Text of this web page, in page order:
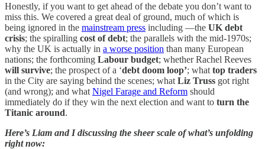
Honestly, if you want to get ahead of the debate you don’t want to
miss this. We covered a great deal of ground, much of which is
being ignored in the mainstream press including —the UK debt
crisis; the spiralling cost of debt; the parallels with the mid-1970s;
why the UK is actually in a worse position than many European
nations; the forthcoming Labour budget; whether Rachel Reeves
will survive; the prospect of a ‘debt doom loop’; what top traders
in the City are saying behind the scenes; what Liz Truss got right
(and wrong); and what Nigel Farage and Reform should
immediately do if they win the next election and want to turn the
Titanic around.
Here’s Liam and I discussing the sheer scale of what’s unfolding
right now: